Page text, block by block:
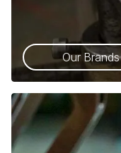
Our Brands